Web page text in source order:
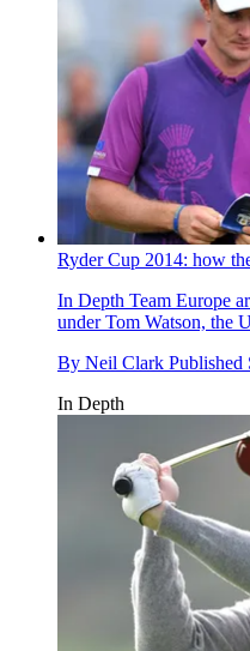
Ryder Cup 2014: how
In Depth Team Europe
under Tom Watson, the
By Neil Clark Published
In Depth